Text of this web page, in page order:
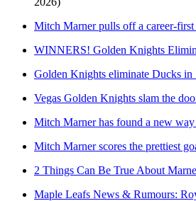
Mitch Marner pulls off a career-
WINNERS! Golden Knights
Golden Knights eliminate Ducks in
Vegas Golden Knights slam the
Mitch Marner has found a new
Mitch Marner scores the prettiest
2 Things Can Be True About
Maple Leafs News & Rumours: